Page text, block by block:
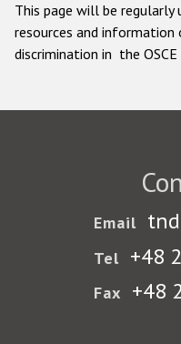
This page will be
resources and
discrimination in the OSCE
Email
Tel +48
Fax +48